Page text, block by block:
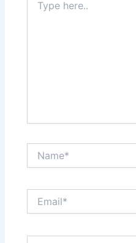
here..